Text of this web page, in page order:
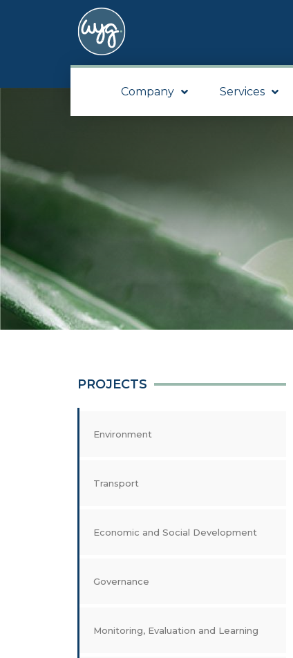
Company Services
PROJECTS
Environment
Transport
Economic and Social Development
Governance
Monitoring, Evaluation and Learning